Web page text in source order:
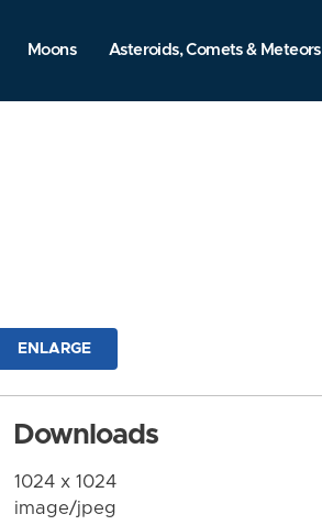
Moons Asteroids, Comets & Meteors
ENLARGE
Downloads
1024 x 1024
image/jpeg